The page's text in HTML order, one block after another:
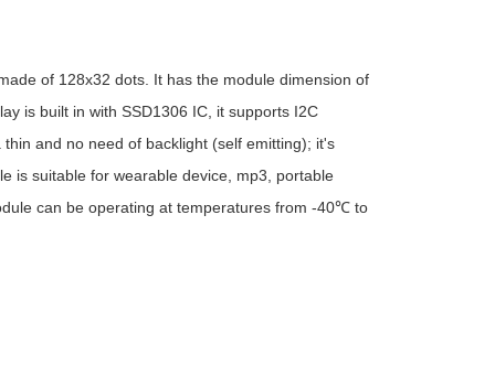
of 128x32 dots. It has the module dimension of
is built in with SSD1306 IC, it supports I2C
and no need of backlight (self emitting); it's
is suitable for wearable device, mp3, portable
can be operating at temperatures from -40℃ to